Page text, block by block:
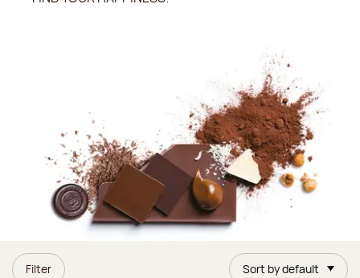
Filter Sort by default